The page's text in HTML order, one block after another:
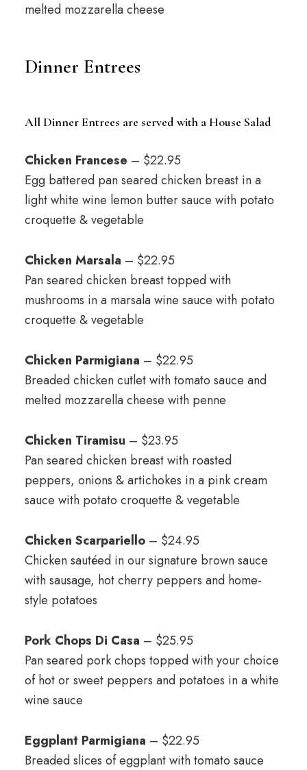
melted mozzarella cheese
Dinner Entrees
All Dinner Entrees are served with a House Salad
Chicken Francese – $22.95
Egg battered pan seared chicken breast in a
light white wine lemon butter sauce with potato
croquette & vegetable
Chicken Marsala – $22.95
Pan seared chicken breast topped with
mushrooms in a marsala wine sauce with potato
croquette & vegetable
Chicken Parmigiana – $22.95
Breaded chicken cutlet with tomato sauce and
melted mozzarella cheese with penne
Chicken Tiramisu – $23.95
Pan seared chicken breast with roasted
peppers, onions & artichokes in a pink cream
sauce with potato croquette & vegetable
Chicken Scarpariello– $24.95
Chicken sautéed in our signature brown sauce
with sausage, hot cherry peppers and home-
style potatoes
Pork Chops Di Casa – $25.95
Pan seared pork chops topped with your choice
of hot or sweet peppers and potatoes in a white
wine sauce
Eggplant Parmigiana – $22.95
Breaded slices of eggplant with tomato sauce